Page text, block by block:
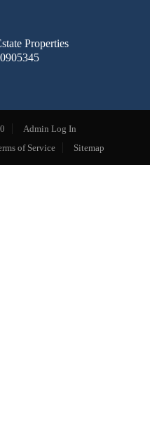
Properties
Admin Log In
of Service Sitemap